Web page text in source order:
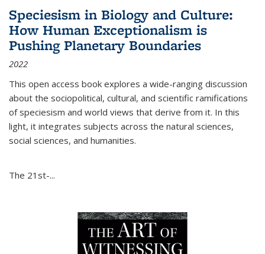
Speciesism in Biology and Culture:
How Human Exceptionalism is
Pushing Planetary Boundaries
2022
This open access book explores a wide-ranging discussion
about the sociopolitical, cultural, and scientific ramifications
of speciesism and world views that derive from it. In this
light, it integrates subjects across the natural sciences,
social sciences, and humanities.
The 21st-...